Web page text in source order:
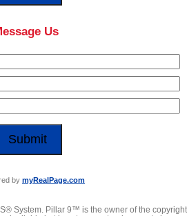
Us
Submit
by myRealPage.com
System. Pillar 9™ is the owner of the copyright